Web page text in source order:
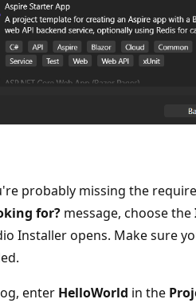
probably missing the
for? message, choose the
Installer opens. Make sure
enter HelloWorld in the